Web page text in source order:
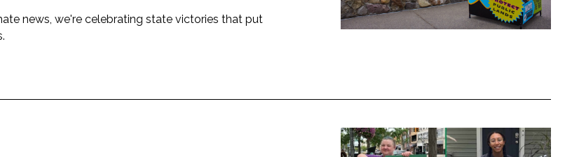
news, we're celebrating state victories that put